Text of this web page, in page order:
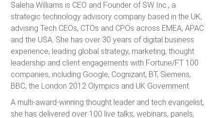
Saleha Williams is CEO and Founder of SW Inc., a
strategic technology advisory company based in the UK,
advising Tech CEOs, CTOs and CPOs across EMEA, APAC
and the USA. She has over 30 years of digital business
experience, leading global strategy, marketing, thought
leadership and client engagements with Fortune/FT 100
companies, including Google, Cognizant, BT, Siemens,
BBC, the London 2012 Olympics and UK Government.
A multi-award-winning thought leader and tech evangelist,
she has delivered over 100 live talks, webinars, panels,